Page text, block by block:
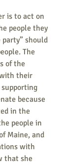
is to act on
people they
party” should
The
of the
their
because
in the
people in
Maine, and
with
that she